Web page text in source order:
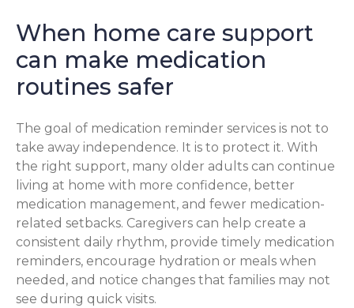
When home care support
can make medication
routines safer
The goal of medication reminder services is not to
take away independence. It is to protect it. With
the right support, many older adults can continue
living at home with more confidence, better
medication management, and fewer medication-
related setbacks. Caregivers can help create a
consistent daily rhythm, provide timely medication
reminders, encourage hydration or meals when
needed, and notice changes that families may not
see during quick visits.